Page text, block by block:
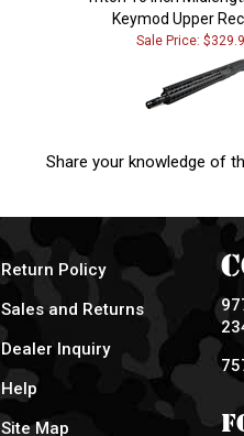
Keymod Upper
Sale Price:
Share your knowledge of
Return Policy
Sales and Returns
Dealer Inquiry
Help
Site Map